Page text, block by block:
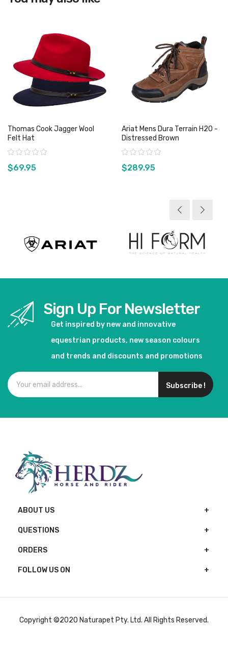
Thomas Cook Jagger Wool
Felt Hat
Rating:
$69.95
Ariat Mens Dura Terrain H2O -
Distressed Brown
Rating:
$289.95
Sign Up For Newsletter
Get inspired by new and innovative
equestrian products, new season colours
and trends and discounts and promotions
Subscribe !
ABOUT US
QUESTIONS
ORDERS
FOLLOW US ON
Copyright ©2020 Naturapet Pty. Ltd. All Rights Reserved.